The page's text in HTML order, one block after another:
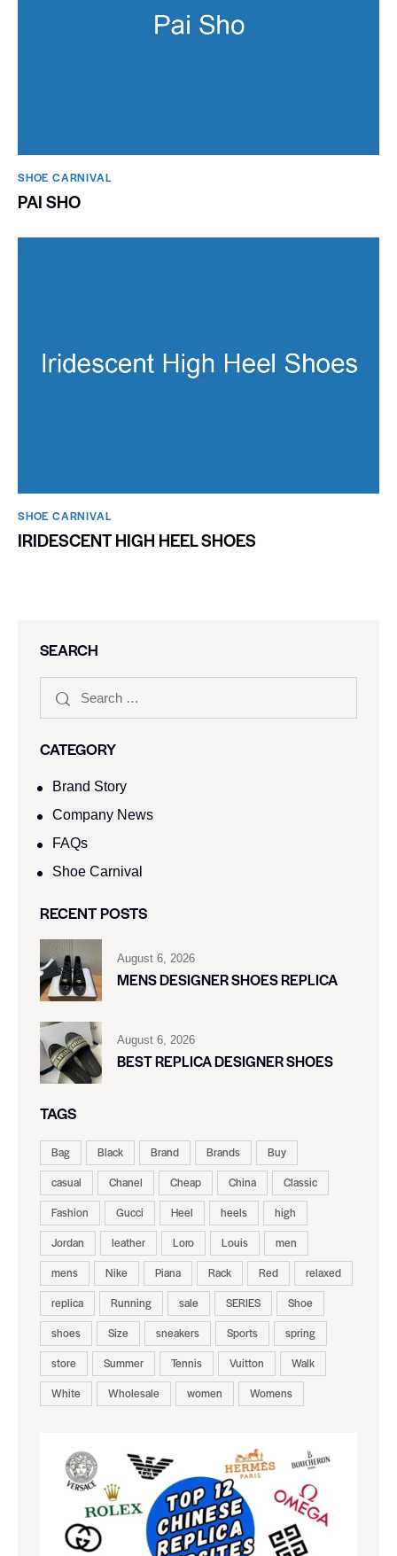
SHOE CARNIVAL​
PAI SHO
SHOE CARNIVAL​
IRIDESCENT HIGH HEEL SHOES
SEARCH
CATEGORY
Brand Story
Company News
FAQs
Shoe Carnival​
RECENT POSTS
August 6, 2026
MENS DESIGNER SHOES REPLICA
August 6, 2026
BEST REPLICA DESIGNER SHOES
TAGS
Bag Black Brand Brands
Buy
casual
Chanel Cheap China
Classic
Fashion
Gucci Heel heels
high
Jordan
leather Loro Louis
men
mens
Nike Piana Rack Red
relaxed
replica
Running sale SERIES
Shoe
shoes
Size sneakers Sports
spring
store
Summer Tennis Vuitton
Walk
White
Wholesale women Womens